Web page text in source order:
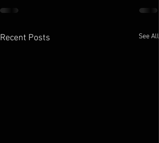
Recent Posts See All